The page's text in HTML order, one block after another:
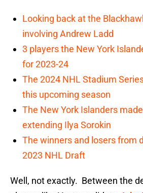
Looking back at the
involving Andrew Ladd
3 players the New York
for 2023-24
The 2024 NHL Stadium
this upcoming season
The New York Islanders
extending Ilya Sorokin
The winners and losers from
2023 NHL Draft
Well, not exactly. Between the